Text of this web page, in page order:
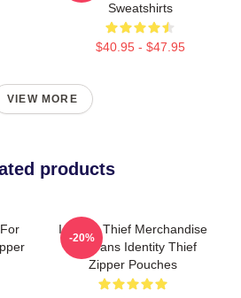
Sweatshirts
$40.95 - $47.95
VIEW MORE
products
Identity Thief Merchandise
For Fans Identity Thief
Zipper Pouches
-20%